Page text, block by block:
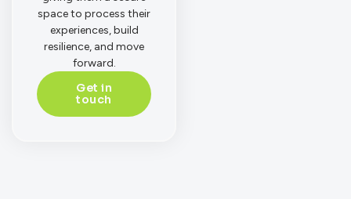
space to process their
experiences, build
resilience, and move
forward.
Get in
touch